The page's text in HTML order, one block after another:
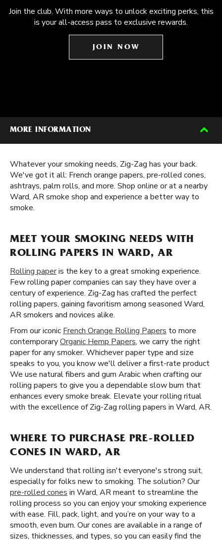
Join the club. With more ways to unlock exciting perks, this
is your all-access pass to exclusive rewards.
JOIN NOW
MORE INFORMATION
Whatever your smoking needs, Zig-Zag has your back.
We've got it all: French orange papers, pre-rolled cones,
ashtrays, palm rolls, and more. Shop online or at a nearby
Ward, AR smoke shop and experience a better way to
smoke.
MEET YOUR SMOKING NEEDS WITH
ROLLING PAPERS IN WARD, AR
Rolling paperis the key to a great smoking experience.
Few rolling paper companies can say they have over a
century of experience. Zig-Zag has crafted the perfect
rolling papers, gaining favoritism among seasoned Ward,
AR smokers and novices alike.
From our iconic French Orange Rolling Papers to more
contemporaryOrganic Hemp Papers, we carry the right
paper for any smoker. Whichever paper type and size
speaks to you, you know we'll deliver a first-rate product
We use natural fibers and gum Arabic when crafting our
rolling papers to give you a dependable slow burn that
enhances every smoke break. Elevate your rolling ritual
with the excellence of Zig-Zag rolling papers in Ward, AR.
WHERE TO PURCHASE PRE-ROLLED
CONES IN WARD, AR
We understand that rolling isn't everyone's strong suit,
especially for folks new to smoking. The solution? Our
pre-rolled cones in Ward, AR meant to streamline the
rolling process so you can enjoy your smoking experience
with ease. Fill, pack, light, and you’re on your way to a
smooth, even burn. Our cones are available in a range of
sizes, thicknesses, and types, so you can easily find the